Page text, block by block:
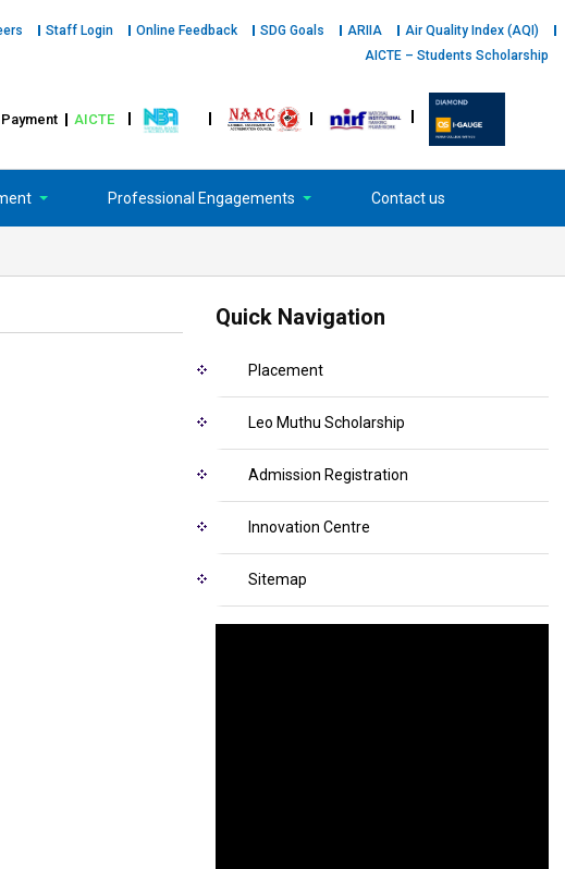
Staff Login Online Feedback SDG Goals ARIIA
Air Quality Index (AQI)
AICTE – Students Scholarship
AICTE
Professional Engagements Contact us
Quick Navigation
Placement
Leo Muthu Scholarship
Admission Registration
Innovation Centre
Sitemap